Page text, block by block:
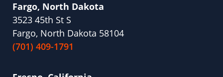
Fargo, North Dakota
3523 45th St S
Fargo, North Dakota 58104
(701) 409-1791